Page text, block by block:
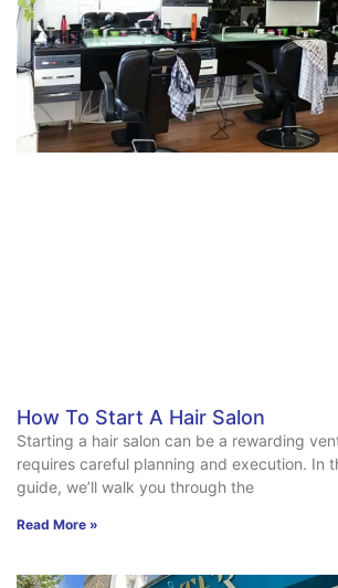
How To Start A Hair Salon
Starting a hair salon can be a rewarding
requires careful planning and execution. In
guide, we’ll walk you through the
Read More »